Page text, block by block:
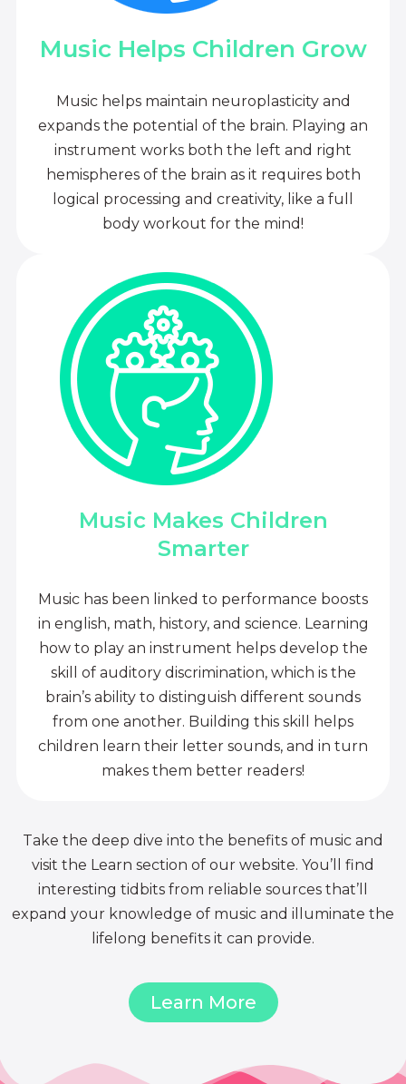
Music Helps Children Grow
Music helps maintain neuroplasticity and
expands the potential of the brain. Playing an
instrument works both the left and right
hemispheres of the brain as it requires both
logical processing and creativity, like a full
body workout for the mind!
Music Makes Children
Smarter
Music has been linked to performance boosts
in english, math, history, and science. Learning
how to play an instrument helps develop the
skill of auditory discrimination, which is the
brain’s ability to distinguish different sounds
from one another. Building this skill helps
children learn their letter sounds, and in turn
makes them better readers!
Take the deep dive into the benefits of music and
visit the Learn section of our website. You’ll find
interesting tidbits from reliable sources that’ll
expand your knowledge of music and illuminate the
lifelong benefits it can provide.
Learn More